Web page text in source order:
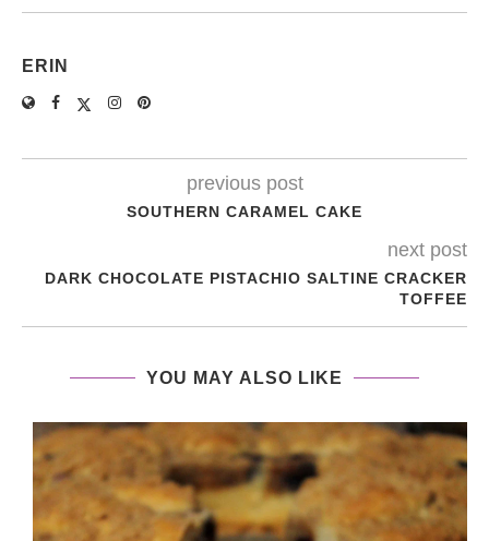
ERIN
previous post
SOUTHERN CARAMEL CAKE
next post
DARK CHOCOLATE PISTACHIO SALTINE CRACKER
TOFFEE
YOU MAY ALSO LIKE